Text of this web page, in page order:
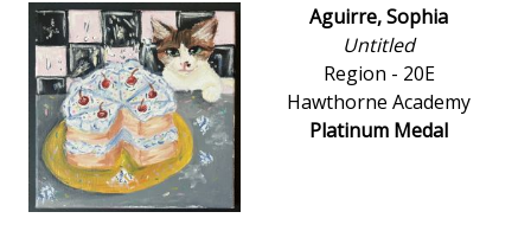
Aguirre, Sophia
Untitled
Region - 20E
Hawthorne Academy
Platinum Medal